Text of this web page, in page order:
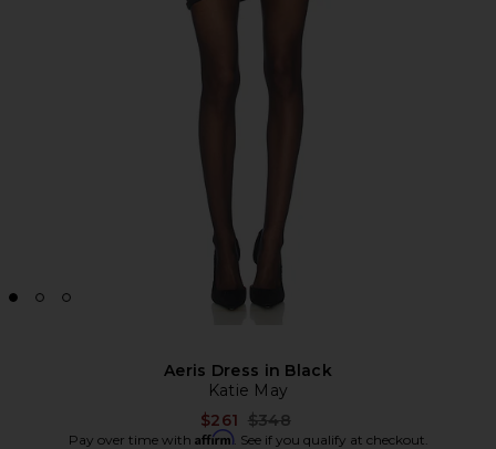
Aeris Dress in Black
Katie May
$261 Previous price:
$348
Pay over time with Affirm. See if you qualify at checkout.